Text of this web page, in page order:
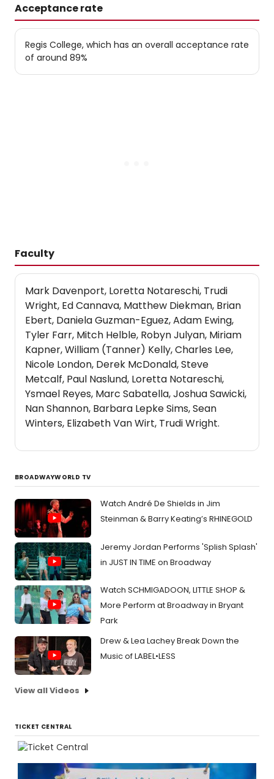
Acceptance rate
Regis College, which has an overall acceptance rate
of around 89%
Faculty
Mark Davenport, Loretta Notareschi, Trudi
Wright, Ed Cannava, Matthew Diekman, Brian
Ebert, Daniela Guzman-Eguez, Adam Ewing,
Tyler Farr, Mitch Helble, Robyn Julyan, Miriam
Kapner, William (Tanner) Kelly, Charles Lee,
Nicole London, Derek McDonald, Steve
Metcalf, Paul Naslund, Loretta Notareschi,
Ysmael Reyes, Marc Sabatella, Joshua Sawicki,
Nan Shannon, Barbara Lepke Sims, Sean
Winters, Elizabeth Van Wirt, Trudi Wright.
BROADWAYWORLD TV
Watch André De Shields in Jim
Steinman & Barry Keating’s RHINEGOLD
Jeremy Jordan Performs 'Splish Splash'
in JUST IN TIME on Broadway
Watch SCHMIGADOON, LITTLE SHOP &
More Perform at Broadway in Bryant
Park
Drew & Lea Lachey Break Down the
Music of LABEL•LESS
View all Videos
TICKET CENTRAL